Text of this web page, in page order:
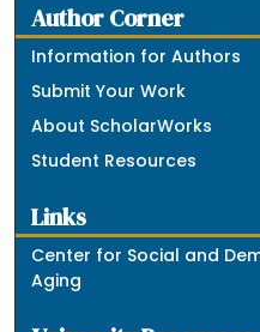
Author Corner
Information for Authors
Submit Your Work
About ScholarWorks
Student Resources
Links
Center for Social and
Aging